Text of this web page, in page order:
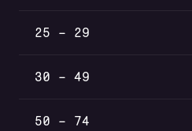
25 – 29
30 – 49
50 – 74